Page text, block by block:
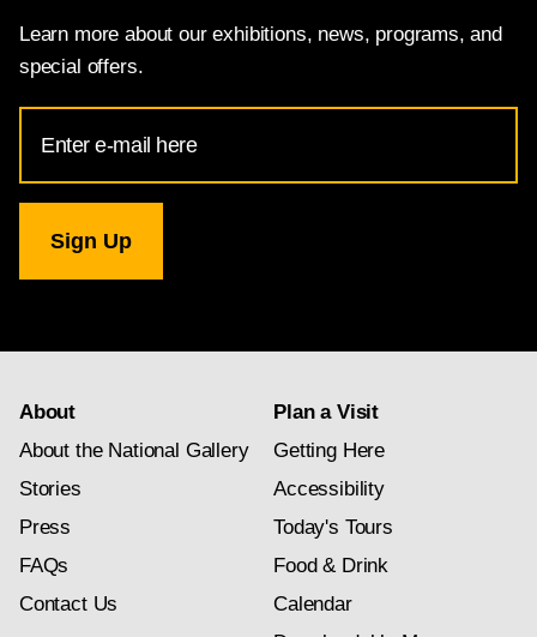
Learn more about our exhibitions, news, programs, and
special offers.
Address
for
Gallery
newsletter
About
About the National Gallery
Stories
Press
FAQs
Contact Us
Plan a Visit
Getting Here
Accessibility
Today's Tours
Food & Drink
Calendar